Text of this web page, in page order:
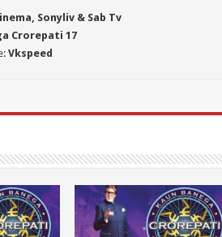
Sonyliv & Sab Tv
Crorepati 17
Vkspeed